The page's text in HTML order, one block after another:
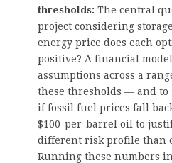
thresholds: The central
project considering
energy price does each
positive? A financial
assumptions across a
these thresholds — and to
if fossil fuel prices fall
$100-per-barrel oil to
different risk profile than
Running these numbers